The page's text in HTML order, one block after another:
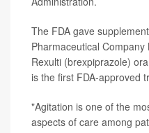
The FDA gave
Pharmaceutical
Rexulti (brexpiprazole)
is the first FDA-approved
"Agitation is one of the
aspects of care among